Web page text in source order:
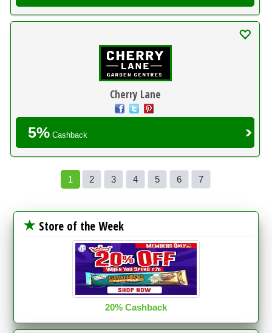
Cherry Lane
5%Cashback
1 2 3 4 5 6 7
Store of the Week
20% Cashback